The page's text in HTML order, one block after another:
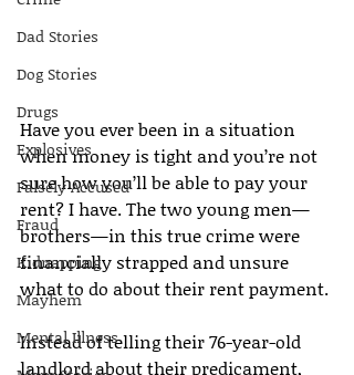
Dad Stories
Dog Stories
Drugs
Explosives
Falsely Accused
Fraud
Kidnapping
Mayhem
Mental Illness
Have you ever been in a situation
when money is tight and you’re not
sure how you’ll be able to pay your
rent? I have. The two young men—
brothers—in this true crime were
financially strapped and unsure
what to do about their rent payment.
Instead of telling their 76-year-old
landlord about their predicament,